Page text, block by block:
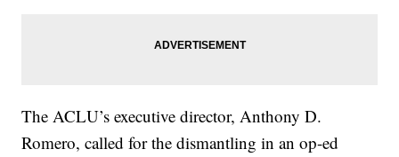
The ACLU’s executive director, Anthony D.
Romero, called for the dismantling in an op-ed